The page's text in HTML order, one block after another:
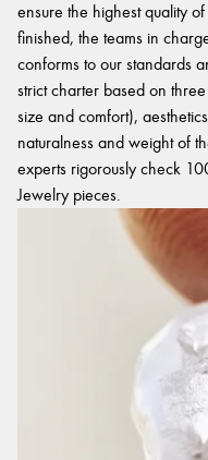
ensure the highest quality
finished, the teams in
conforms to our standards
strict charter based on
size and comfort),
naturalness and weight of
experts rigorously check
Jewelry pieces.